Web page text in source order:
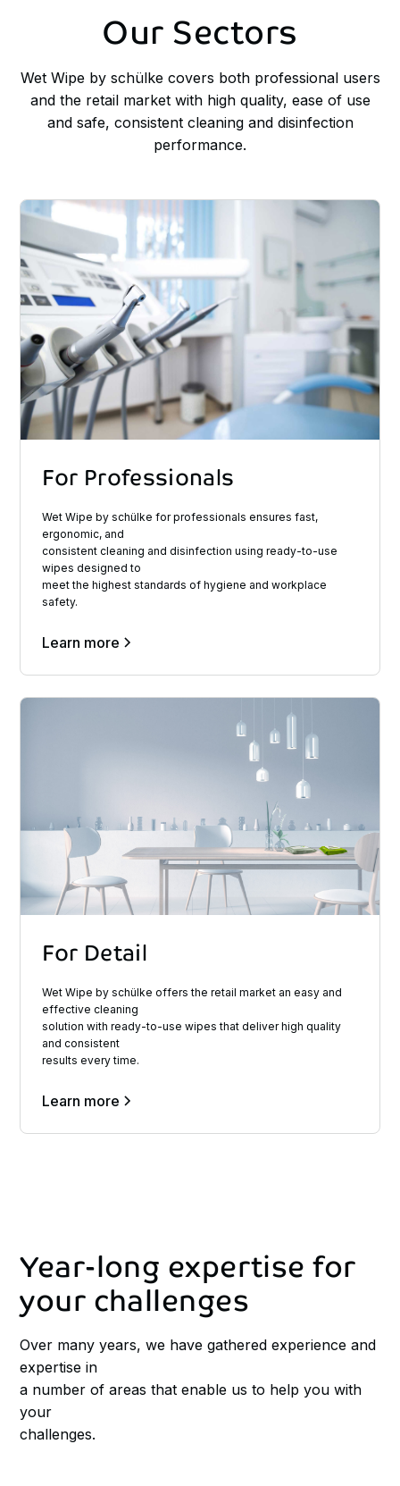
OurSectors
Wet Wipe by schülke covers both professional users
and the retail market with high quality, ease of use
and safe, consistent cleaning and disinfection
performance.
For Professionals
Wet Wipe by schülke for professionals ensures fast,
ergonomic, and
consistent cleaning and disinfection using ready-to-use
wipes designed to
meet the highest standards of hygiene and workplace
safety.
Learn more
For Detail
Wet Wipe by schülke offers the retail market an easy and
effective cleaning
solution with ready-to-use wipes that deliver high quality
and consistent
results every time.
Learn more
Year-longexpertisefor
yourchallenges
Over many years, we have gathered experience and
expertise in
a number of areas that enable us to help you with
your
challenges.